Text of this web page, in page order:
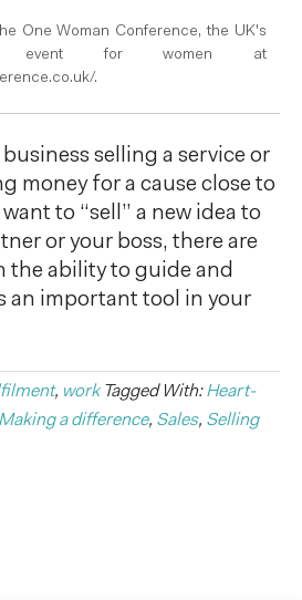
One Woman Conference, the UK's
event for women at
.
selling a service or
money for a cause close to
to “sell” a new idea to
or your boss, there are
the ability to guide and
an important tool in your
, work Tagged With:Heart-
Making a difference, Sales, Selling